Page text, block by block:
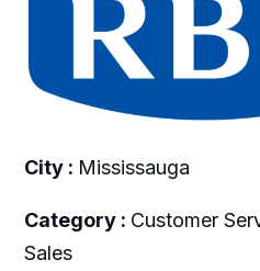
City : Mississauga
Category : Customer
Sales